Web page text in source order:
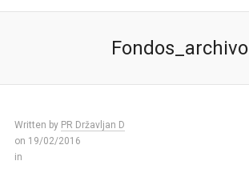
Fondos_archivo
Written by PR Državljan D
on 19/02/2016
in